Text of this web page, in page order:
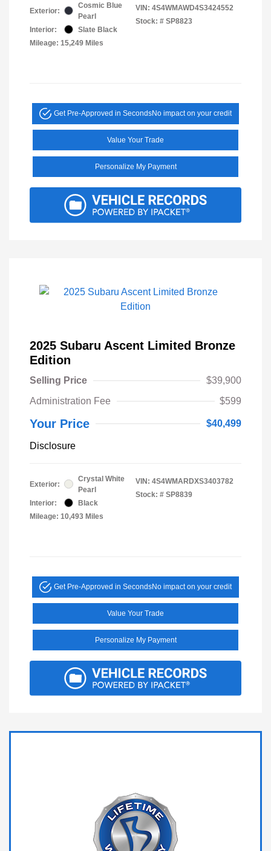
Exterior:
Cosmic Blue
Pearl
Interior:
Slate Black
Mileage: 15,249 Miles
VIN: 4S4WMAWD4S3424552
Stock: # SP8823
Get Pre-Approved in SecondsNo impact on your credit
Value Your Trade
Personalize My Payment
2025 Subaru Ascent Limited Bronze
Edition
Selling Price
$39,900
Administration Fee
$599
Your Price $40,499
Disclosure
Exterior:
Crystal White
Pearl
Interior:
Black
Mileage: 10,493 Miles
VIN: 4S4WMARDXS3403782
Stock: # SP8839
Get Pre-Approved in SecondsNo impact on your credit
Value Your Trade
Personalize My Payment